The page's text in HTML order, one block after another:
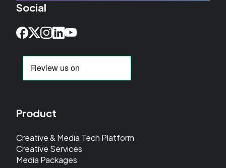
Social
Product
Creative & Media Tech Platform
Creative Services
Media Packages